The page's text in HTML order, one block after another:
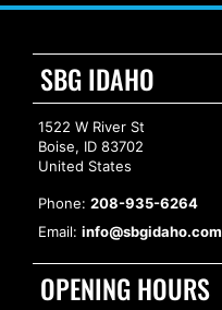
SBG IDAHO
1522 W River St
Boise, ID 83702
United States
Phone: 208-935-6264
Email: info@sbgidaho.com
OPENING HOURS